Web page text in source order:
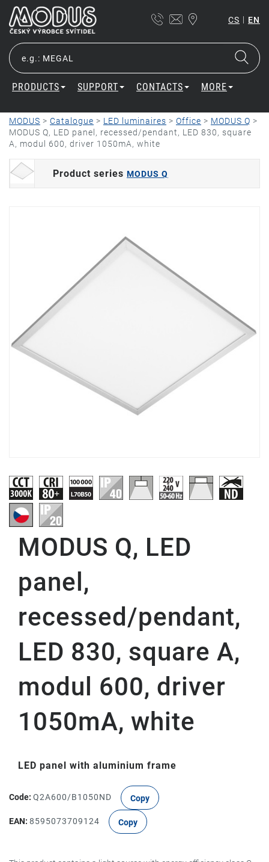
CS | EN
PRODUCTS SUPPORT CONTACTS MORE
MODUS > Catalogue > LED luminaires > Office > MODUS Q >
MODUS Q, LED panel, recessed/pendant, LED 830, square
A, modul 600, driver 1050mA, white
Product series MODUS Q
MODUS Q, LED
panel,
recessed/pendant,
LED 830, square A,
modul 600, driver
1050mA, white
LED panel with aluminium frame
Code: Q2A600/B1050ND Copy
EAN: 8595073709124 Copy